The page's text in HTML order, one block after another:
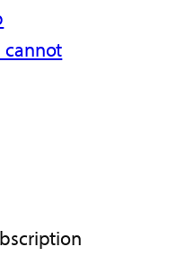
cannot